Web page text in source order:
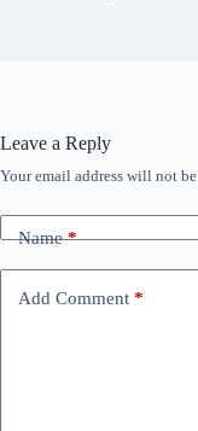
Leave a Reply
Your email address will not
Name*
Add Comment *